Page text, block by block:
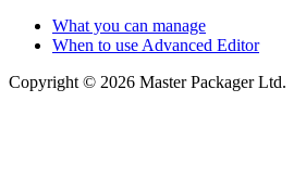
What you can manage
When to use Advanced Editor
Copyright © 2026 Master Packager Ltd.